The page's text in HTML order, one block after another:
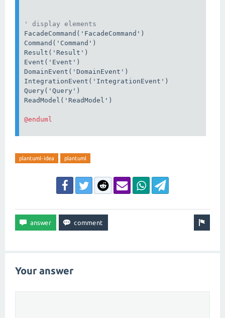
' display elements
FacadeCommand('FacadeCommand')
Command('Command')
Result('Result')
Event('Event')
DomainEvent('DomainEvent')
IntegrationEvent('IntegrationEvent')
Query('Query')
ReadModel('ReadModel')
plantuml-idea plantuml
Your answer